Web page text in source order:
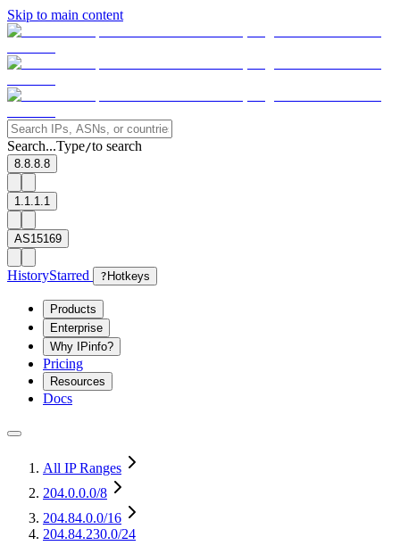
Skip to main content
Search...Type/to search
8.8.8.8
1.1.1.1
AS15169
HistoryStarred ? Hotkeys
Products
Enterprise
Why IPinfo?
Pricing
Resources
Docs
All IP Ranges
204.0.0.0/8
204.84.0.0/16
204.84.230.0/24